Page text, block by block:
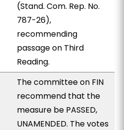
(Stand. Com. Rep. No.
787-26),
recommending
passage on Third
Reading.
The committee on FIN
recommend that the
measure be PASSED,
UNAMENDED. The votes